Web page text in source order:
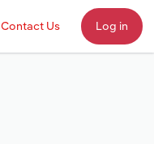
Contact Us Log in